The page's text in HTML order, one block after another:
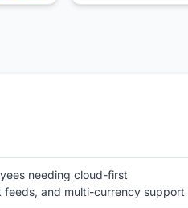
needing cloud-first
and multi-currency support